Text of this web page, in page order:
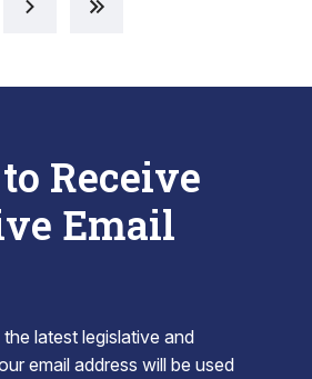
Receive
Email
latest legislative and
email address will be used